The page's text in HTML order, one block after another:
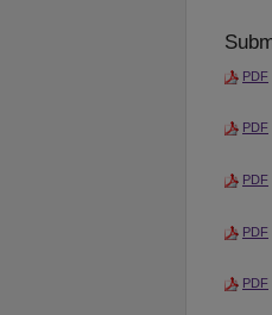
PDF
PDF
PDF
PDF
PDF